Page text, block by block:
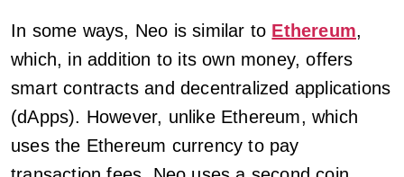
In some ways, Neo is similar to Ethereum,
which, in addition to its own money, offers
smart contracts and decentralized applications
(dApps). However, unlike Ethereum, which
uses the Ethereum currency to pay